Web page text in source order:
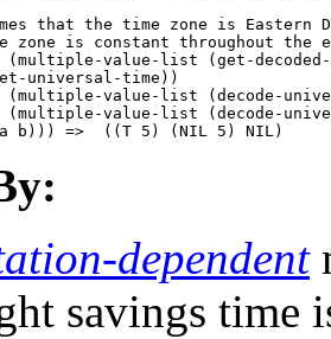
that the time zone is Eastern
is constant throughout the
value-list (get-decoded-
universal-time))
(multiple-value-list (decode-
(multiple-value-list (decode-
dependent
savings time